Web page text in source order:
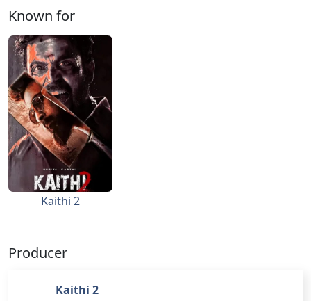
Known for
Kaithi 2
Producer
Kaithi 2